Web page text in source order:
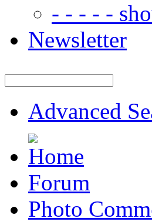
- - - - -
Newsletter
Advanced
Forum
Photo